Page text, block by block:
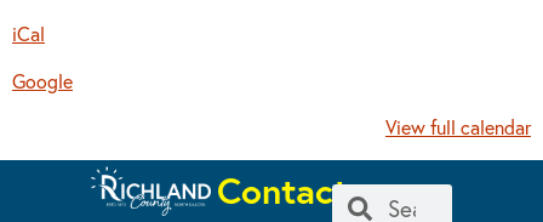
iCal
Google
View full calendar
Contact